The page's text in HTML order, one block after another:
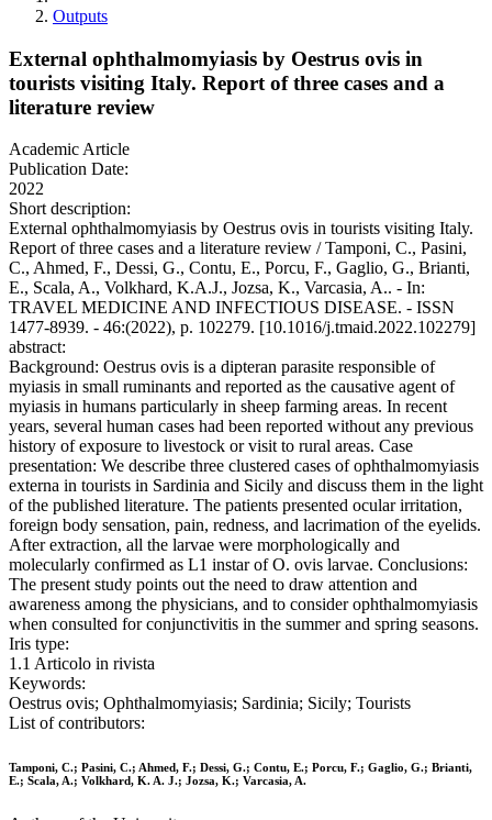
Outputs
External ophthalmomyiasis by Oestrus ovis in
tourists visiting Italy. Report of three cases and a
literature review
Academic Article
Publication Date:
2022
Short description:
External ophthalmomyiasis by Oestrus ovis in tourists visiting Italy.
Report of three cases and a literature review / Tamponi, C., Pasini,
C., Ahmed, F., Dessi, G., Contu, E., Porcu, F., Gaglio, G., Brianti,
E., Scala, A., Volkhard, K.A.J., Jozsa, K., Varcasia, A.. - In:
TRAVEL MEDICINE AND INFECTIOUS DISEASE. - ISSN
1477-8939. - 46:(2022), p. 102279. [10.1016/j.tmaid.2022.102279]
abstract:
Background: Oestrus ovis is a dipteran parasite responsible of
myiasis in small ruminants and reported as the causative agent of
myiasis in humans particularly in sheep farming areas. In recent
years, several human cases had been reported without any previous
history of exposure to livestock or visit to rural areas. Case
presentation: We describe three clustered cases of ophthalmomyiasis
externa in tourists in Sardinia and Sicily and discuss them in the light
of the published literature. The patients presented ocular irritation,
foreign body sensation, pain, redness, and lacrimation of the eyelids.
After extraction, all the larvae were morphologically and
molecularly confirmed as L1 instar of O. ovis larvae. Conclusions:
The present study points out the need to draw attention and
awareness among the physicians, and to consider ophthalmomyiasis
when consulted for conjunctivitis in the summer and spring seasons.
Iris type:
1.1 Articolo in rivista
Keywords:
Oestrus ovis; Ophthalmomyiasis; Sardinia; Sicily; Tourists
List of contributors:
Tamponi, C.; Pasini, C.; Ahmed, F.; Dessi, G.; Contu, E.; Porcu, F.; Gaglio, G.; Brianti,
E.; Scala, A.; Volkhard, K. A. J.; Jozsa, K.; Varcasia, A.